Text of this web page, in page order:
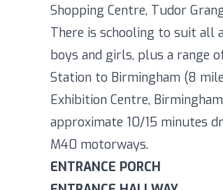
Shopping Centre, Tudor
There is schooling to suit all
boys and girls, plus a range
Station to Birmingham (8
Exhibition Centre,
approximate 10/15 minutes
M40 motorways.
ENTRANCE PORCH